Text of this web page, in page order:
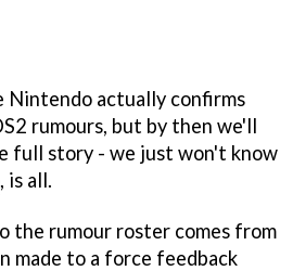
Nintendo actually confirms
rumours, but by then we'll
full story - we just won't know
, is all.
the rumour roster comes from
made to a force feedback